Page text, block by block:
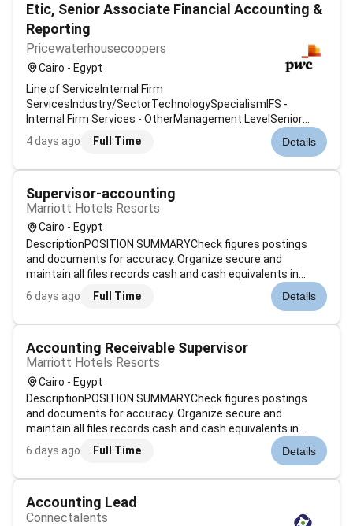
Etic, Senior Associate Financial Accounting &
Reporting
Pricewaterhousecoopers
Cairo - Egypt
Line of ServiceInternal Firm
ServicesIndustry/SectorTechnologySpecialismIFS -
Internal Firm Services - OtherManagement LevelSenior
AssociateJob Description & SummaryAt PwC our people in
business application consulting specialise in consulting
4 days ago Full Time Details
Supervisor-accounting
Marriott Hotels Resorts
Cairo - Egypt
DescriptionPOSITION SUMMARYCheck figures postings
and documents for accuracy. Organize secure and
maintain all files records cash and cash equivalents in
accordance with policies and procedures. Record store
access and/or analyze computerized financial information.
6 days ago Full Time Details
Accounting Receivable Supervisor
Marriott Hotels Resorts
Cairo - Egypt
DescriptionPOSITION SUMMARYCheck figures postings
and documents for accuracy. Organize secure and
maintain all files records cash and cash equivalents in
accordance with policies and procedures. Record store
access and/or analyze computerized financial information.
6 days ago Full Time Details
Accounting Lead
Connectalents